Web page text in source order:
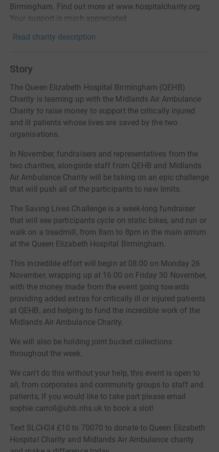
Birmingham. Find out more at www.hospitalcharity.org
Your support is much appreciated.
Read charity description
Story
The Queen Elizabeth Hospital Birmingham (QEHB)
Charity is teaming up with the Midlands Air Ambulance
Charity to raise money to support the critically injured
and ill patients whose lives are saved by the two
organisations.
In November, fundraisers and representatives from the
two charities, alongside staff from QEHB and Midlands
Air Ambulance Charity will be taking on an epic challenge
that will push all of the participants to new limits.
The Saving Lives Challenge is a week-long fundraiser
that will see participants cycle on static bikes, and run or
walk on a treadmill, from 8am to 8pm in the main atrium
at the Queen Elizabeth Hospital Birmingham.
This incredible effort will begin at 08:00 on Monday 26
November, wrapping up at 16:00 on Friday 30 November,
with the money made from the event going towards
providing added extras for critically ill or injured patients
at QEHB, and helping to fund the incredible work of the
Midlands Air Ambulance Charity.
We will also be holding joint bucket collections
throughout the week.
We can't do this without your help, this event is open to
all, from corporates and community groups to staff and
patients, If you would like to take part please email
sophie.carroll@uhb.nhs.uk to book a slot!
Text SLCH24 £10 to 70070 to donate to Queen Elizabeth
Hospital Charity and Midlands Air Ambulance charity